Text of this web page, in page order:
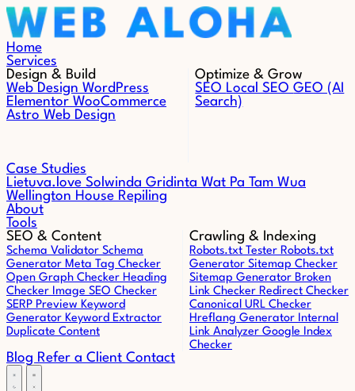
Skip to content
Home
Services
Design & Build
Web Design WordPress
Elementor WooCommerce
Astro Web Design
Optimize & Grow
SEO Local SEOGEO (AI
Search)
Case Studies
Lietuva.love Solwinda Gridinta Wat Pa Tam Wua
Wellington House Repiling
About
Tools
SEO & Content
Schema Validator Schema
Generator Meta Tag Checker
Open Graph Checker Heading
Checker Image SEO Checker
SERP Preview Keyword
Generator Keyword Extractor
Duplicate Content
Crawling & Indexing
Robots.txt Tester Robots.txt
Generator Sitemap Checker
Sitemap Generator Broken
Link Checker Redirect Checker
Canonical URL Checker
Hreflang Generator Internal
Link Analyzer Google Index
Checker
Blog Refer a Client Contact